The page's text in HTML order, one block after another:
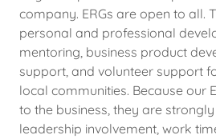
company. ERGs are open to all.
personal and professional
mentoring, business product
support, and volunteer support
local communities. Because our
to the business, they are
leadership involvement, work